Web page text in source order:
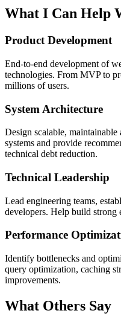
What I Can Help
Product Development
End-to-end development of
technologies. From MVP to
millions of users.
System Architecture
Design scalable,
systems and provide
technical debt reduction.
Technical Leadership
Lead engineering teams,
developers. Help build strong
Performance
Identify bottlenecks and
query optimization, caching
improvements.
What Others Say